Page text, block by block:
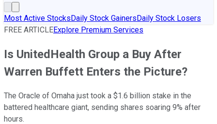
Most Active StocksDaily Stock GainersDaily Stock Losers
FREE ARTICLEExplore Premium Services
Is UnitedHealth Group a Buy After
Warren Buffett Enters the Picture?
The Oracle of Omaha just took a $1.6 billion stake in the
battered healthcare giant, sending shares soaring 9% after
hours.